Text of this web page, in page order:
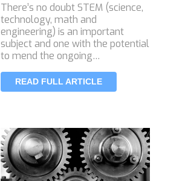
There’s no doubt STEM (science,
technology, math and
engineering) is an important
subject and one with the potential
to mend the ongoing…
READ FULL ARTICLE